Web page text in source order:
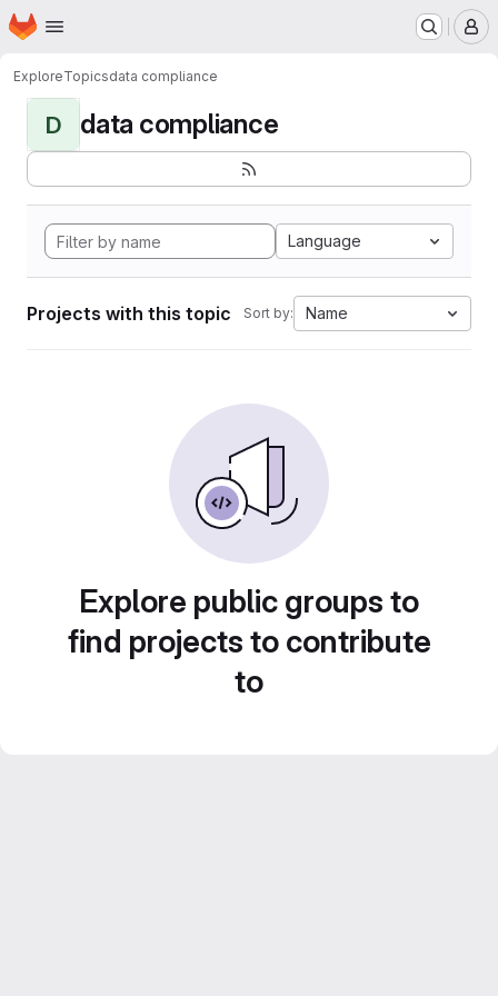
Skip to main content
Homepage
ExploreTopicsdata compliance
D data compliance
Language
Projects with this topic Sort by: Name
Explore public groups to
find projects to contribute
to